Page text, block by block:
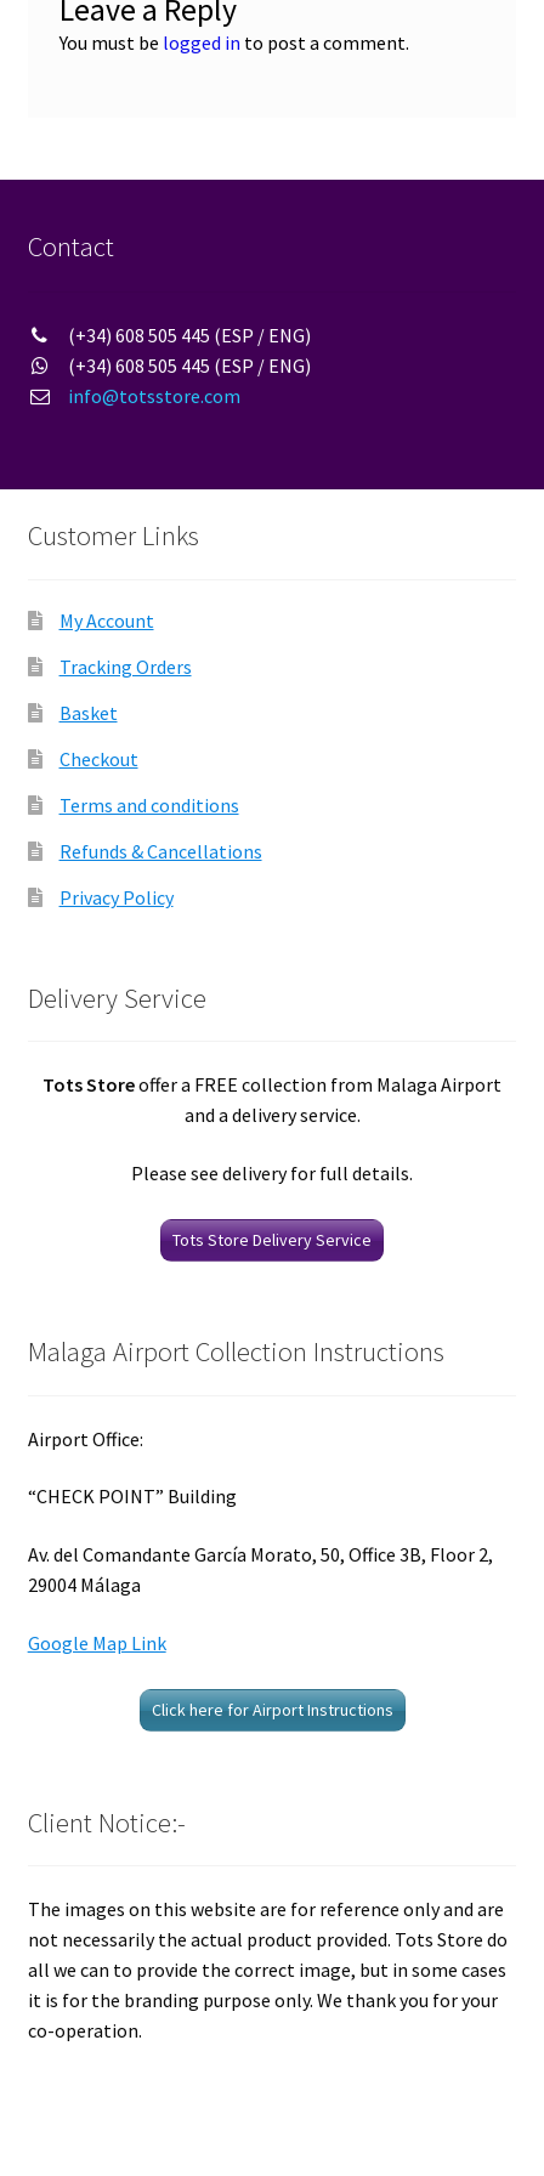
Leave a Reply
You must be logged in to post a comment.
Contact
(+34) 608 505 445 (ESP / ENG)
(+34) 608 505 445 (ESP / ENG)
info@totsstore.com
Customer Links
My Account
Tracking Orders
Basket
Checkout
Terms and conditions
Refunds & Cancellations
Privacy Policy
Delivery Service
Tots Storeoffer a FREE collection from Malaga Airport
and a delivery service.
Please see delivery for full details.
Tots Store Delivery Service
Malaga Airport Collection Instructions
Airport Office:
“CHECK POINT” Building
Av. del Comandante García Morato, 50, Office 3B, Floor 2,
29004 Málaga
Google Map Link
Click here for Airport Instructions
Client Notice:-
The images on this website are for reference only and are
not necessarily the actual product provided. Tots Store do
all we can to provide the correct image, but in some cases
it is for the branding purpose only. We thank you for your
co-operation.